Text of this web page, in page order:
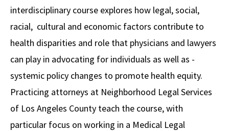
Visit Us
Contact USC Gould School of Law
Mission Statement
History of USC Gould
Events
Board of Councilors
Undergraduate Programs
Progressive Degree Programs
Certificates
Academic Calendar
Bar Admissions
Concentrations
Faculty Scholarship
Distinctions and Awards
Workshops and Conferences
Contact USC Gould Alumni Relations
Alumni Events
USC Law Magazine
Commencement
Student Wellbeing
Law School Resources
Student Life and Organizations
Academic Services and Honors Programs
Building Community and Belonging
Apply
interdisciplinary course explores how legal, social,
racial, cultural and economic factors contribute to
health disparities and role that physicians and lawyers
can play in advocating for individuals as well as ­­
systemic policy changes to promote health equity.
Practicing attorneys at Neighborhood Legal Services
of Los Angeles County teach the course, with
particular focus on working in a Medical Legal